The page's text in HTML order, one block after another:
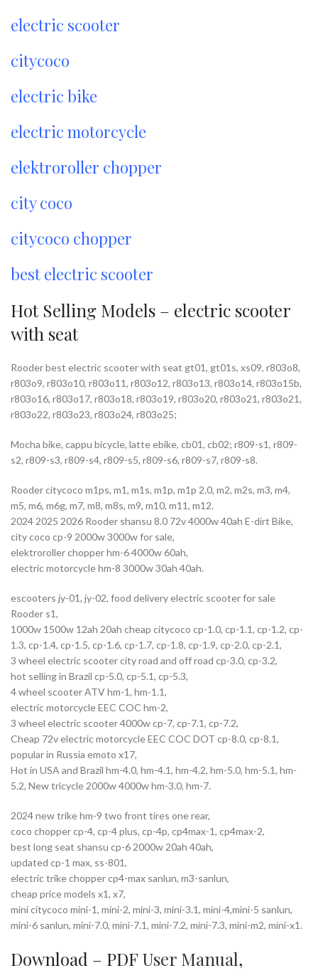
electric scooter
citycoco
electric bike
electric motorcycle
elektroroller chopper
city coco
citycoco chopper
best electric scooter
Hot Selling Models – electric scooter
with seat
Rooder best electric scooter with seat gt01, gt01s, xs09, r803o8,
r803o9, r803o10, r803o11, r803o12, r803o13, r803o14, r803o15b,
r803o16, r803o17, r803o18, r803o19, r803o20, r803o21, r803o21,
r803o22, r803o23, r803o24, r803o25;
Mocha bike, cappu bicycle, latte ebike, cb01, cb02; r809-s1, r809-
s2, r809-s3, r809-s4, r809-s5, r809-s6, r809-s7, r809-s8.
Rooder citycoco m1ps, m1, m1s, m1p, m1p 2.0, m2, m2s, m3, m4,
m5, m6, m6g, m7, m8, m8s, m9, m10, m11, m12.
2024 2025 2026 Rooder shansu 8.0 72v 4000w 40ah E-dirt Bike,
city coco cp-9 2000w 3000w for sale,
elektroroller chopper hm-6 4000w 60ah,
electric motorcycle hm-8 3000w 30ah 40ah.
escooters jy-01, jy-02, food delivery electric scooter for sale
Rooder s1,
1000w 1500w 12ah 20ah cheap citycoco cp-1.0, cp-1.1, cp-1.2, cp-
1.3, cp-1.4, cp-1.5, cp-1.6, cp-1.7, cp-1.8, cp-1.9, cp-2.0, cp-2.1,
3 wheel electric scooter city road and off road cp-3.0, cp-3.2,
hot selling in Brazil cp-5.0, cp-5.1, cp-5.3,
4 wheel scooter ATV hm-1, hm-1.1,
electric motorcycle EEC COC hm-2,
3 wheel electric scooter 4000w cp-7, cp-7.1, cp-7.2,
Cheap 72v electric motorcycle EEC COC DOT cp-8.0, cp-8.1,
popular in Russia emoto x17,
Hot in USA and Brazil hm-4.0, hm-4.1, hm-4.2, hm-5.0, hm-5.1, hm-
5.2, New tricycle 2000w 4000w hm-3.0, hm-7.
2024 new trike hm-9 two front tires one rear,
coco chopper cp-4, cp-4 plus, cp-4p, cp4max-1, cp4max-2,
best long seat shansu cp-6 2000w 20ah 40ah,
updated cp-1 max, ss-801,
electric trike chopper cp4-max sanlun, m3-sanlun,
cheap price models x1, x7,
mini citycoco mini-1, mini-2, mini-3, mini-3.1, mini-4,mini-5 sanlun,
mini-6 sanlun, mini-7.0, mini-7.1, mini-7.2, mini-7.3, mini-m2, mini-x1.
Download – PDF User Manual,